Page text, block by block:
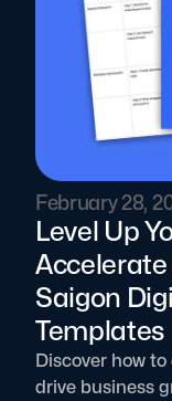
February 28,
Level Up
Saigon
Templates
Discover how
drive business